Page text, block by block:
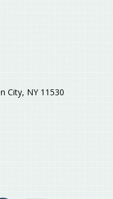
City, NY 11530